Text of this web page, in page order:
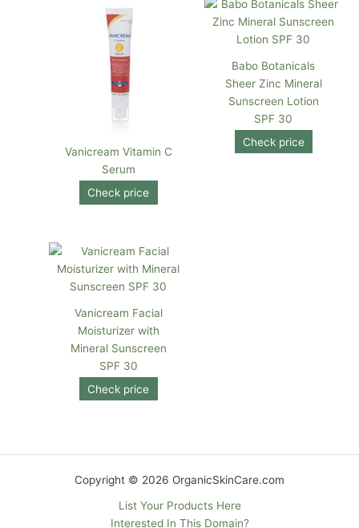
Vanicream Vitamin C
Serum
Check price
Babo Botanicals
Sheer Zinc Mineral
Sunscreen Lotion
SPF 30
Check price
Vanicream Facial
Moisturizer with
Mineral Sunscreen
SPF 30
Check price
Copyright © 2026 OrganicSkinCare.com
List Your Products Here
Interested In This Domain?